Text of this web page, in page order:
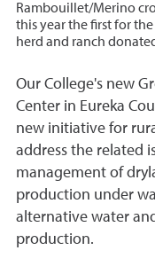
Rambouillet/Merino
this year the first for
herd and ranch
Our College's new
Center in Eureka
new initiative for
address the related
management of
production under
alternative water
production.